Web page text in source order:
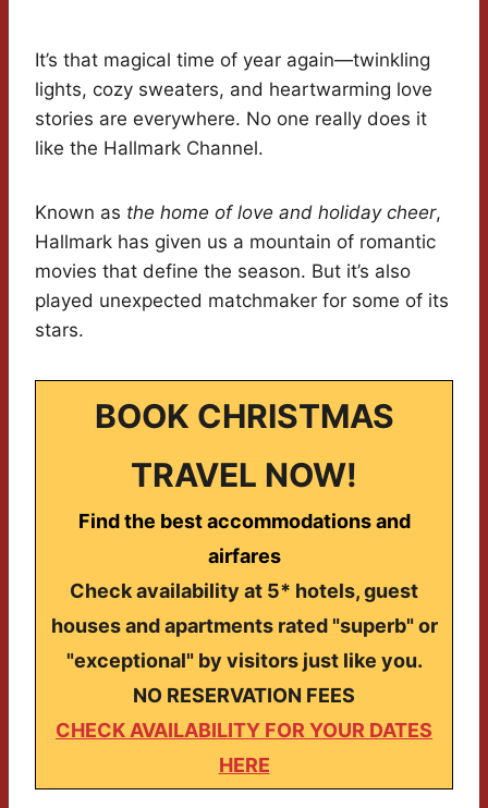
It’s that magical time of year again—twinkling
lights, cozy sweaters, and heartwarming love
stories are everywhere. No one really does it
like the Hallmark Channel.
Known as the home of love and holiday cheer,
Hallmark has given us a mountain of romantic
movies that define the season. But it’s also
played unexpected matchmaker for some of its
stars.
BOOK CHRISTMAS
TRAVEL NOW!
Find the best accommodations and
airfares
Check availability at 5* hotels, guest
houses and apartments rated "superb" or
"exceptional" by visitors just like you.
NO RESERVATION FEES
CHECK AVAILABILITY FOR YOUR DATES
HERE